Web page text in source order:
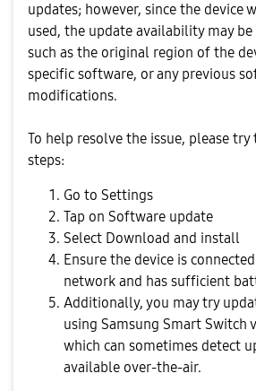
updates; however, since the device
used, the update availability may
such as the original region of the
specific software, or any previous
modifications.
To help resolve the issue, please
steps:
Go to Settings
Tap on Software update
Select Download and install
Ensure the device is
network and has sufficient
Additionally, you may try
using Samsung Smart Switch
which can sometimes detect
available over-the-air.